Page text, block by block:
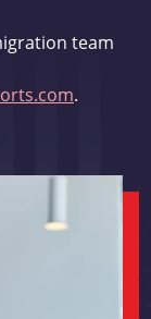
team
.